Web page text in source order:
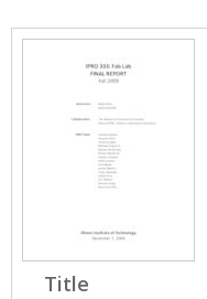
Title